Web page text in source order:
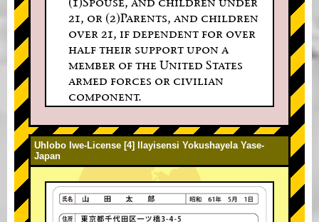
21, or (2)Parents, and children
over 21, if dependent for over
half their support upon a
member of the United States
armed forces or civilian
component.
Uhlobo lwe-License [4] Ilayisensi Yokushayela Yase-
Japan